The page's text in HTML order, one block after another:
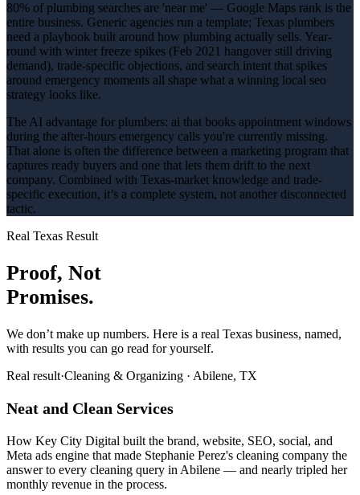
80% of plumbing searches are 'near me' — Google Maps rank is the
entire business. Generic agencies run a template; Texas plumbers
need a playbook built around how plumbing actually sells. Year-
round with winter freeze spikes (Feb 2021 hangover still driving
demand), trade-specific objections, and search intent that spikes
around emergency moments all shape what a winning local seo
strategy looks like.
The AI advantage for plumbers: ai that books appointment windows
during the after-hours emergency calls you're currently missing.
That alone is often the difference between a marketing program that
captures ready buyers and one that lets them drift to the next
company. Combined with Texas-market knowledge and trade-
specific execution, it’s a complete system, not another disconnected
tactic.
Real Texas Result
Proof, Not
Promises.
We don’t make up numbers. Here is a real Texas business, named,
with results you can go read for yourself.
Real result·Cleaning & Organizing · Abilene, TX
Neat and Clean Services
How Key City Digital built the brand, website, SEO, social, and
Meta ads engine that made Stephanie Perez's cleaning company the
answer to every cleaning query in Abilene — and nearly tripled her
monthly revenue in the process.